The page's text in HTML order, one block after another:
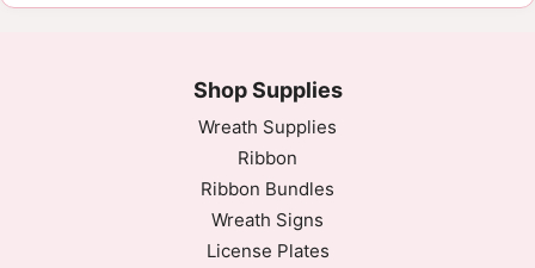
Shop Supplies
Wreath Supplies
Ribbon
Ribbon Bundles
Wreath Signs
License Plates